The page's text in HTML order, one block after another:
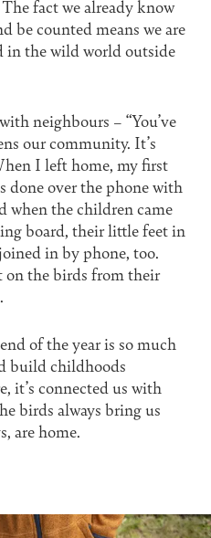
fact we already know
be counted means we are
in the wild world outside
neighbours – “You’ve
our community. It’s
I left home, my first
done over the phone with
when the children came
board, their little feet in
in by phone, too.
on the birds from their
of the year is so much
build childhoods
it’s connected us with
birds always bring us
are home.